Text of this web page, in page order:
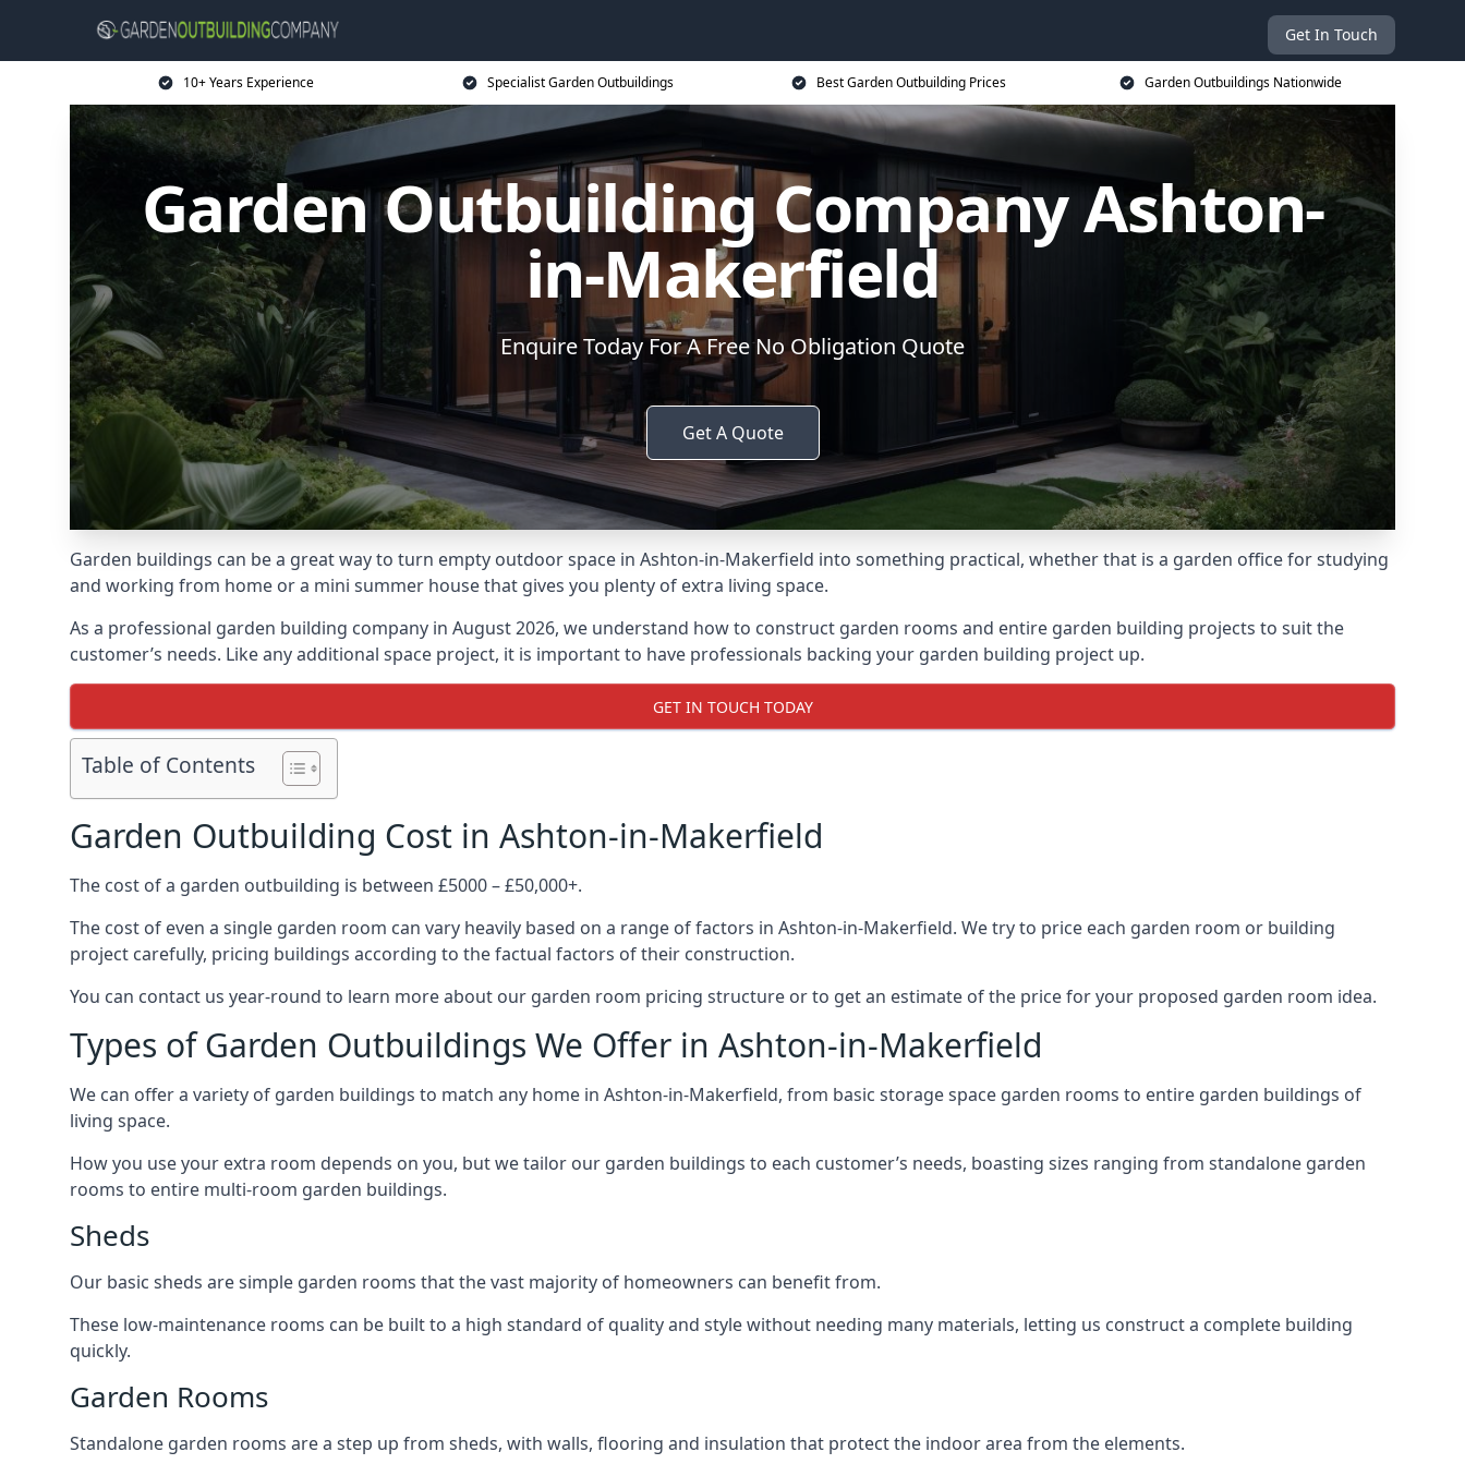
Get In Touch
10+ Years Experience Specialist Garden Outbuildings Best Garden Outbuilding Prices Garden Outbuildings Nationwide
Garden Outbuilding Company Ashton-
in-Makerfield
Enquire Today For A Free No Obligation Quote
Get A Quote
Garden buildings can be a great way to turn empty outdoor space in Ashton-in-Makerfield into something practical, whether that is a garden office for studying
and working from home or a mini summer house that gives you plenty of extra living space.
As a professional garden building company in August 2026, we understand how to construct garden rooms and entire garden building projects to suit the
customer’s needs. Like any additional space project, it is important to have professionals backing your garden building project up.
GET IN TOUCH TODAY
Table of Contents
Garden Outbuilding Cost in Ashton-in-Makerfield
The cost of a garden outbuilding is between £5000 – £50,000+.
The cost of even a single garden room can vary heavily based on a range of factors in Ashton-in-Makerfield. We try to price each garden room or building
project carefully, pricing buildings according to the factual factors of their construction.
You can contact us year-round to learn more about our garden room pricing structure or to get an estimate of the price for your proposed garden room idea.
Types of Garden Outbuildings We Offer in Ashton-in-Makerfield
We can offer a variety of garden buildings to match any home in Ashton-in-Makerfield, from basic storage space garden rooms to entire garden buildings of
living space.
How you use your extra room depends on you, but we tailor our garden buildings to each customer’s needs, boasting sizes ranging from standalone garden
rooms to entire multi-room garden buildings.
Sheds
Our basic sheds are simple garden rooms that the vast majority of homeowners can benefit from.
These low-maintenance rooms can be built to a high standard of quality and style without needing many materials, letting us construct a complete building
quickly.
Garden Rooms
Standalone garden rooms are a step up from sheds, with walls, flooring and insulation that protect the indoor area from the elements.